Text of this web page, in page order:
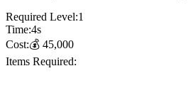
Required Level:1
Time:4s
Cost:💰 45,000
Items Required: